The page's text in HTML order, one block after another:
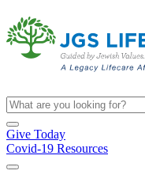
Give Today
Covid-19 Resources